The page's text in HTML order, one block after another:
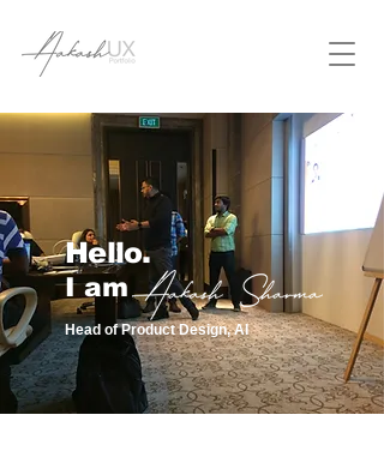
Hello.
I am
Head of Product Design, AI